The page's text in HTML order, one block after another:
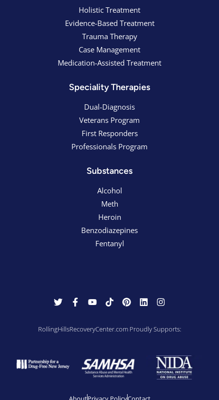
Holistic Treatment
Evidence-Based Treatment
Trauma Therapy
Case Management
Medication-Assisted Treatment
Speciality Therapies
Dual-Diagnosis
Veterans Program
First Responders
Professionals Program
Substances
Alcohol
Meth
Heroin
Benzodiazepines
Fentanyl
RollingHillsRecoveryCenter.com Proudly Supports: